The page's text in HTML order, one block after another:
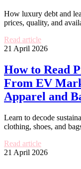
How luxury debt and
prices, quality, and
Read article
21 April 2026
How to Read
From EV
Apparel and
Learn to decode
clothing, shoes, and
Read article
21 April 2026